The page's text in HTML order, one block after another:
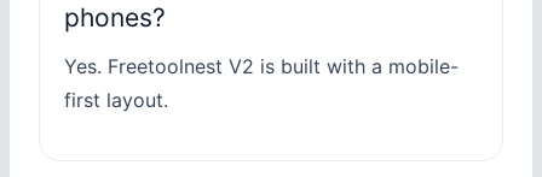
phones?
Yes. Freetoolnest V2 is built with a mobile-
first layout.